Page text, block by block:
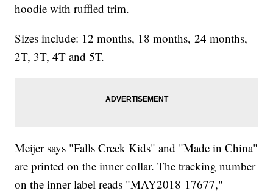
hoodie with ruffled trim.
Sizes include: 12 months, 18 months, 24 months,
2T, 3T, 4T and 5T.
Meijer says "Falls Creek Kids" and "Made in China"
are printed on the inner collar. The tracking number
on the inner label reads "MAY2018 17677,"